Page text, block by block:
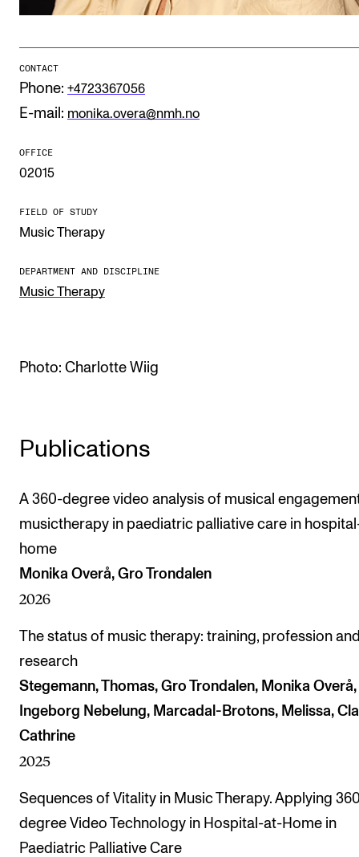
INTERNATIONAL
Networks
International Activities
Contact Us
About the Academy
Find Employees
For Students and Employees
Events and concerts
CONTACT
Phone: +4723367056
E-mail: monika.overa@nmh.no
OFFICE
02015
FIELD OF STUDY
Music Therapy
DEPARTMENT AND DISCIPLINE
Music Therapy
Photo: Charlotte Wiig
Publications
A 360-degree video analysis of musical
musictherapy in paediatric palliative care in
home
Monika Overå, Gro Trondalen
2026
The status of music therapy: training, profession
research
Stegemann, Thomas, Gro Trondalen, Monika Overå,
Ingeborg Nebelung, Marcadal-Brotons, Melissa,
Cathrine
2025
Sequences of Vitality in Music Therapy. Applying
degree Video Technology in Hospital-at-Home in
Paediatric Palliative Care